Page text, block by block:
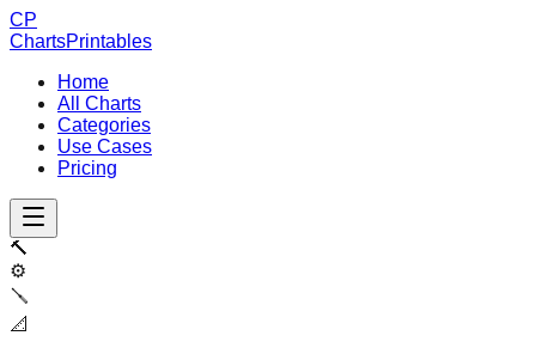
CP
ChartsPrintables
Home
All Charts
Categories
Use Cases
Pricing
🔨
⚙️
🪛
📐